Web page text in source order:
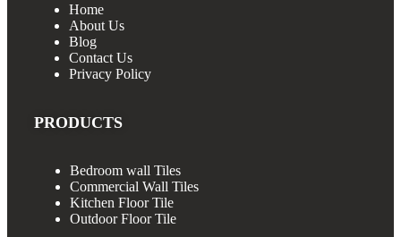
Home
About Us
Blog
Contact Us
Privacy Policy
PRODUCTS
Bedroom wall Tiles
Commercial Wall Tiles
Kitchen Floor Tile
Outdoor Floor Tile